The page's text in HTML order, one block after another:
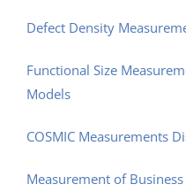
Defect Density
Functional Size
Models
COSMIC Measurements
Measurement of